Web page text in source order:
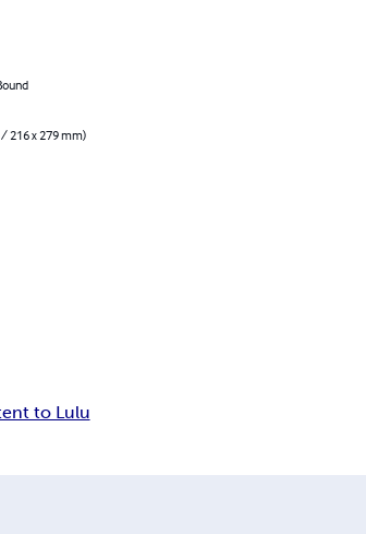
216 x 279 mm)
to Lulu